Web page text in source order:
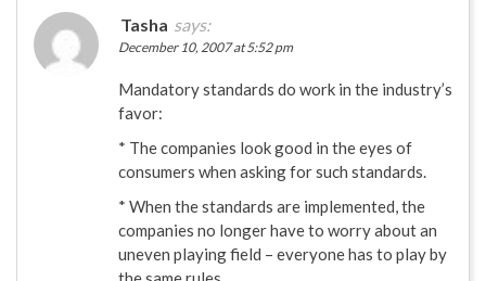
Tasha says:
December 10, 2007 at 5:52 pm
Mandatory standards do work in the industry’s
favor:
* The companies look good in the eyes of
consumers when asking for such standards.
* When the standards are implemented, the
companies no longer have to worry about an
uneven playing field – everyone has to play by